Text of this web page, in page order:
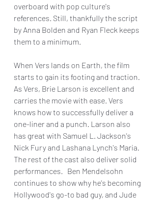
overboard with pop culture's
references. Still, thankfully the script
by Anna Bolden and Ryan Fleck keeps
them to a minimum.
When Vers lands on Earth, the film
starts to gain its footing and traction.
As Vers, Brie Larson is excellent and
carries the movie with ease. Vers
knows how to successfully deliver a
one-liner and a punch. Larson also
has great with Samuel L. Jackson's
Nick Fury and Lashana Lynch's Maria.
The rest of the cast also deliver solid
performances.   Ben Mendelsohn
continues to show why he's becoming
Hollywood's go-to bad guy, and Jude